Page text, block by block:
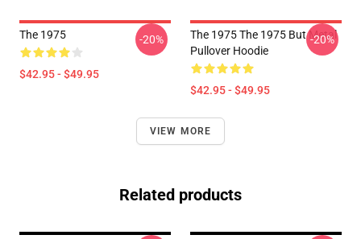
The 1975
$42.95 - $49.95
-20%
The 1975 The 1975 But Metal
Pullover Hoodie
$42.95 - $49.95
-20%
VIEW MORE
Related products